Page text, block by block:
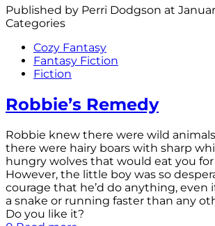
Published by Perri Dodgson at
Categories
Cozy Fantasy
Fantasy Fiction
Fiction
Robbie’s Remedy
Robbie knew there were wild
there were hairy boars with sharp
hungry wolves that would eat you
However, the little boy was so
courage that he’d do anything, even
a snake or running faster than any
Do you like it?